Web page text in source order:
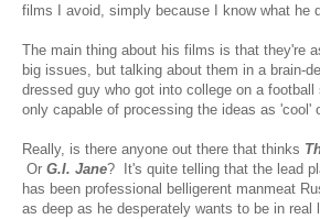
films I avoid, simply because I know what he
The main thing about his films is that they're
big issues, but talking about them in a brain-
dressed guy who got into college on a
only capable of processing the ideas as 'cool'
Really, is there anyone out there that thinks
Or G.I. Jane? It's quite telling that the lead
has been professional belligerent manmeat
as deep as he desperately wants to be in